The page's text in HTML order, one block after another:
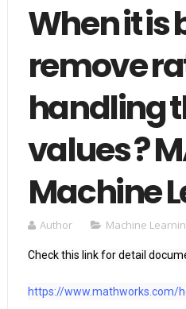
When it is
remove
handling
values ?
Machine
Author Machine
Check this link for detail
https://www.mathworks.com/